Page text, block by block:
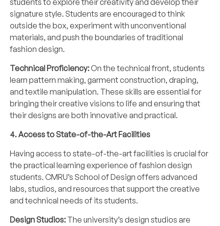
students to explore their creativity and develop their
signature style. Students are encouraged to think
outside the box, experiment with unconventional
materials, and push the boundaries of traditional
fashion design.
Technical Proficiency:On the technical front, students
learn pattern making, garment construction, draping,
and textile manipulation. These skills are essential for
bringing their creative visions to life and ensuring that
their designs are both innovative and practical.
4. Access to State-of-the-Art Facilities
Having access to state-of-the-art facilities is crucial for
the practical learning experience of fashion design
students. CMRU’s School of Design offers advanced
labs, studios, and resources that support the creative
and technical needs of its students.
Design Studios: The university’s design studios are